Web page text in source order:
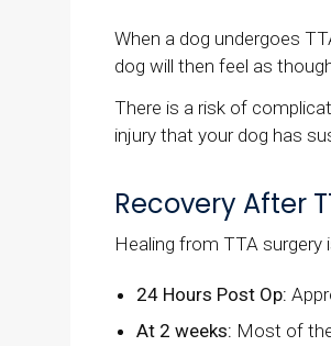
When a dog undergoes
dog will then feel as
There is a risk of
injury that your dog has
Recovery After
Healing from TTA surgery
24 Hours Post Op:
At 2 weeks: Most of